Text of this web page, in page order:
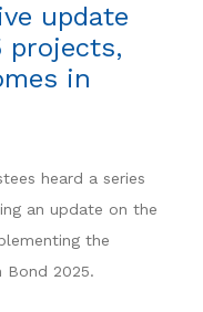
update
projects,
in
heard a series
an update on the
the
Bond 2025.